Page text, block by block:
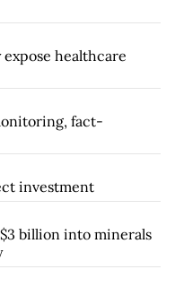
healthcare
fact-
investment
billion into minerals